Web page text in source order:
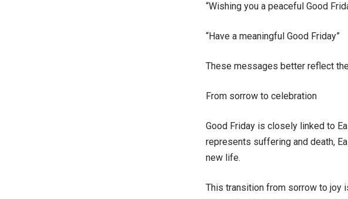
“Wishing you a peaceful Good
“Have a meaningful Good Friday”
These messages better reflect
From sorrow to celebration
Good Friday is closely linked to
represents suffering and death,
new life.
This transition from sorrow to joy